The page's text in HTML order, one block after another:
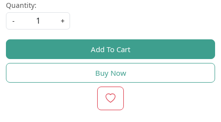
Quantity:
-
+
Add To Cart
Buy Now